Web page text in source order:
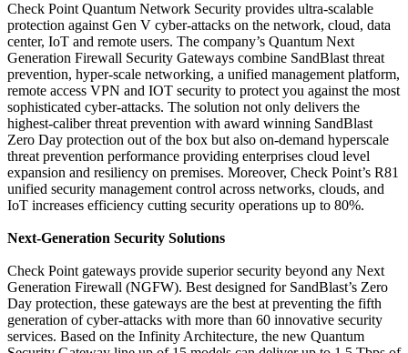
Check Point Quantum Network Security provides ultra-scalable
protection against Gen V cyber-attacks on the network, cloud, data
center, IoT and remote users. The company’s Quantum Next
Generation Firewall Security Gateways combine SandBlast threat
prevention, hyper-scale networking, a unified management platform,
remote access VPN and IOT security to protect you against the most
sophisticated cyber-attacks. The solution not only delivers the
highest-caliber threat prevention with award winning SandBlast
Zero Day protection out of the box but also on-demand hyperscale
threat prevention performance providing enterprises cloud level
expansion and resiliency on premises. Moreover, Check Point’s R81
unified security management control across networks, clouds, and
IoT increases efficiency cutting security operations up to 80%.
Next-Generation Security Solutions
Check Point gateways provide superior security beyond any Next
Generation Firewall (NGFW). Best designed for SandBlast’s Zero
Day protection, these gateways are the best at preventing the fifth
generation of cyber-attacks with more than 60 innovative security
services. Based on the Infinity Architecture, the new Quantum